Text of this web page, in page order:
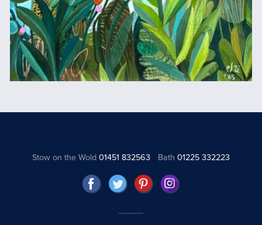
Stow on the Wold01451 832563 Bath 01225 332223